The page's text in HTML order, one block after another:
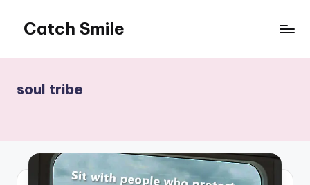
content
Catch Smile
Status
soul tribe